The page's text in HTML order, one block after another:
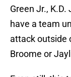
Green Jr.,
have a team
attack outside
Broome or